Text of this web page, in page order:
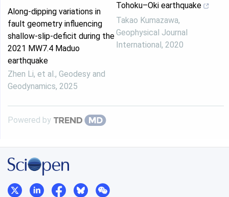
Along-dipping variations in
fault geometry influencing
shallow-slip-deficit during the
2021 MW7.4 Maduo
earthquake
Zhen Li, et al., Geodesy and
Geodynamics, 2025
Tohoku–Oki earthquake
Takao Kumazawa,
Geophysical Journal
International, 2020
Powered by